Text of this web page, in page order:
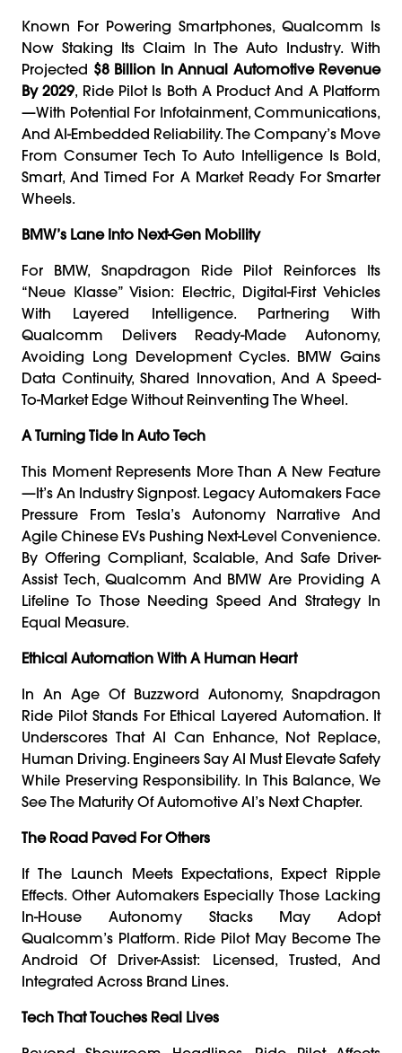
Known For Powering Smartphones, Qualcomm Is
Now Staking Its Claim In The Auto Industry. With
Projected $8 Billion In Annual Automotive Revenue
By 2029, Ride Pilot Is Both A Product And A Platform
—with Potential For Infotainment, Communications,
And AI-Embedded Reliability. The Company’s Move
From Consumer Tech To Auto Intelligence Is Bold,
Smart, And Timed For A Market Ready For Smarter
Wheels.
BMW’s Lane Into Next-Gen Mobility
For BMW, Snapdragon Ride Pilot Reinforces Its
“Neue Klasse” Vision: Electric, Digital-First Vehicles
With Layered Intelligence. Partnering With
Qualcomm Delivers Ready-Made Autonomy,
Avoiding Long Development Cycles. BMW Gains
Data Continuity, Shared Innovation, And A Speed-
To-Market Edge Without Reinventing The Wheel.
A Turning Tide In Auto Tech
This Moment Represents More Than A New Feature
—it’s An Industry Signpost. Legacy Automakers Face
Pressure From Tesla’s Autonomy Narrative And
Agile Chinese EVs Pushing Next-Level Convenience.
By Offering Compliant, Scalable, And Safe Driver-
Assist Tech, Qualcomm And BMW Are Providing A
Lifeline To Those Needing Speed And Strategy In
Equal Measure.
Ethical Automation With A Human Heart
In An Age Of Buzzword Autonomy, Snapdragon
Ride Pilot Stands For Ethical Layered Automation. It
Underscores That AI Can Enhance, Not Replace,
Human Driving. Engineers Say AI Must Elevate Safety
While Preserving Responsibility. In This Balance, We
See The Maturity Of Automotive AI’s Next Chapter.
The Road Paved For Others
If The Launch Meets Expectations, Expect Ripple
Effects. Other Automakers Especially Those Lacking
In-House Autonomy Stacks May Adopt
Qualcomm’s Platform. Ride Pilot May Become The
Android Of Driver-Assist: Licensed, Trusted, And
Integrated Across Brand Lines.
Tech That Touches Real Lives